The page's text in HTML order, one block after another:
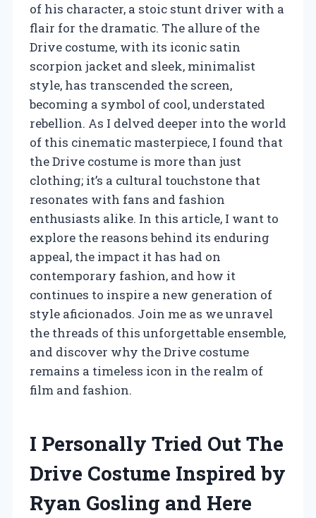
of his character, a stoic stunt driver with a
flair for the dramatic. The allure of the
Drive costume, with its iconic satin
scorpion jacket and sleek, minimalist
style, has transcended the screen,
becoming a symbol of cool, understated
rebellion. As I delved deeper into the world
of this cinematic masterpiece, I found that
the Drive costume is more than just
clothing; it’s a cultural touchstone that
resonates with fans and fashion
enthusiasts alike. In this article, I want to
explore the reasons behind its enduring
appeal, the impact it has had on
contemporary fashion, and how it
continues to inspire a new generation of
style aficionados. Join me as we unravel
the threads of this unforgettable ensemble,
and discover why the Drive costume
remains a timeless icon in the realm of
film and fashion.
I Personally Tried Out The
Drive Costume Inspired by
Ryan Gosling and Here